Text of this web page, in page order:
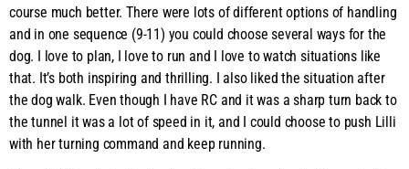
course much better. There were lots of different options of handling
and in one sequence (9-11) you could choose several ways for the
dog. I love to plan, I love to run and I love to watch situations like
that. It’s both inspiring and thrilling. I also liked the situation after
the dog walk. Even though I have RC and it was a sharp turn back to
the tunnel it was a lot of speed in it, and I could choose to push Lilli
with her turning command and keep running.